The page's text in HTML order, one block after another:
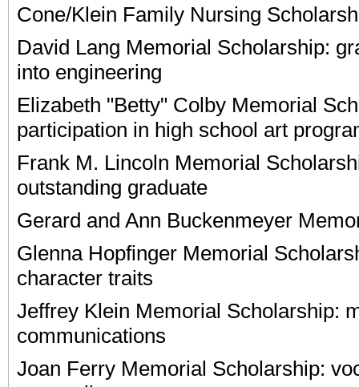
Cone/Klein Family Nursing
David Lang Memorial Scholarship:
into engineering
Elizabeth "Betty" Colby Memorial
participation in high school art
Frank M. Lincoln Memorial
outstanding graduate
Gerard and Ann Buckenmeyer
Glenna Hopfinger Memorial
character traits
Jeffrey Klein Memorial Scholarship:
communications
Joan Ferry Memorial Scholarship: